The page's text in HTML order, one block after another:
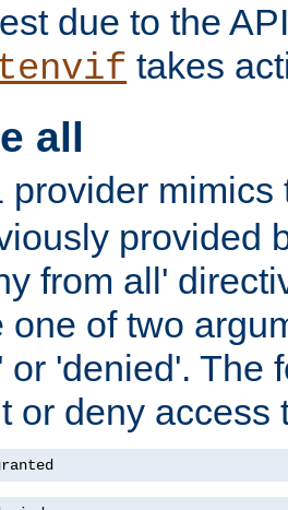
due to the
takes
all
provider mimics
provided
from all'
one of two
or 'denied'. The
or deny access